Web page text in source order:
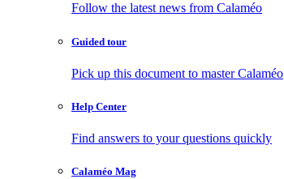
Follow the latest news from Calaméo
Guided tour
Pick up this document to master Calaméo
Help Center
Find answers to your questions quickly
Calaméo Mag